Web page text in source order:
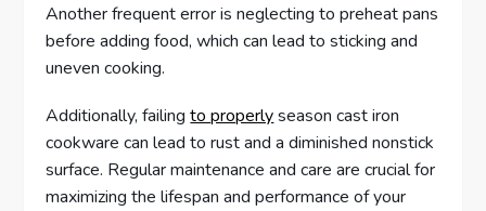
Another frequent error is neglecting to preheat pans
before adding food, which can lead to sticking and
uneven cooking.
Additionally, failingto properlyseason cast iron
cookware can lead to rust and a diminished nonstick
surface. Regular maintenance and care are crucial for
maximizing the lifespan and performance of your